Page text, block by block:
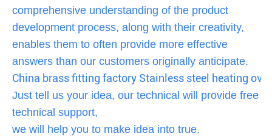
comprehensive understanding of the product
development process, along with their creativity,
enables them to often provide more effective
answers than our customers originally anticipate.
China brass fitting factory Stainless steel heating
Just tell us your idea, our technical will provide free
technical support,
we will help you to make idea into true.